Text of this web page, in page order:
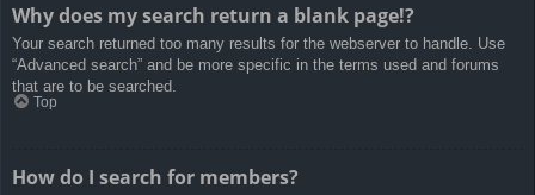
Why does my search return a blank page!?
Your search returned too many results for the webserver to handle. Use
“Advanced search” and be more specific in the terms used and forums
that are to be searched.
Top
How do I search for members?